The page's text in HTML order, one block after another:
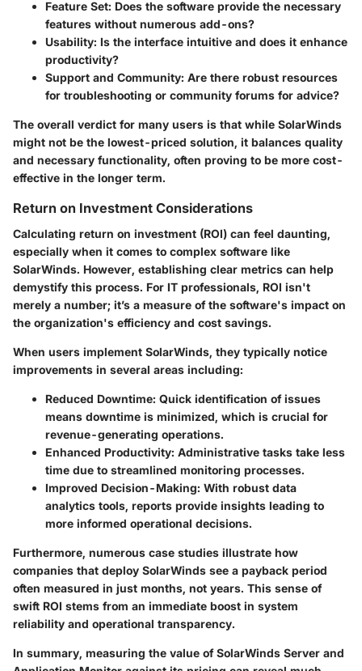
Feature Set: Does the software provide the necessary
features without numerous add-ons?
Usability: Is the interface intuitive and does it enhance
productivity?
Support and Community: Are there robust resources
for troubleshooting or community forums for advice?
The overall verdict for many users is that while SolarWinds
might not be the lowest-priced solution, it balances quality
and necessary functionality, often proving to be more cost-
effective in the longer term.
Return on Investment Considerations
Calculating return on investment (ROI) can feel daunting,
especially when it comes to complex software like
SolarWinds. However, establishing clear metrics can help
demystify this process. For IT professionals, ROI isn't
merely a number; it’s a measure of the software's impact on
the organization's efficiency and cost savings.
When users implement SolarWinds, they typically notice
improvements in several areas including:
Reduced Downtime: Quick identification of issues
means downtime is minimized, which is crucial for
revenue-generating operations.
Enhanced Productivity: Administrative tasks take less
time due to streamlined monitoring processes.
Improved Decision-Making: With robust data
analytics tools, reports provide insights leading to
more informed operational decisions.
Furthermore, numerous case studies illustrate how
companies that deploy SolarWinds see a payback period
often measured in just months, not years. This sense of
swift ROI stems from an immediate boost in system
reliability and operational transparency.
In summary, measuring the value of SolarWinds Server and